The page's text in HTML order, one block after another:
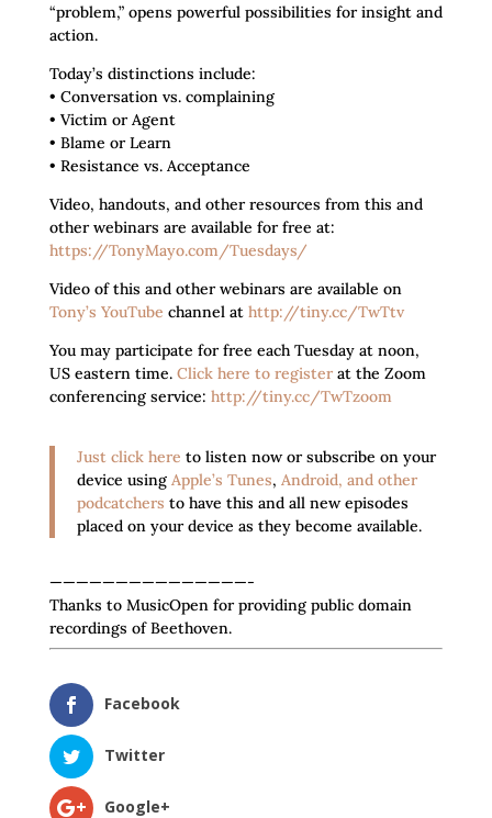
“problem,” opens powerful possibilities for insight and
action.
Today’s distinctions include:
• Conversation vs. complaining
• Victim or Agent
• Blame or Learn
• Resistance vs. Acceptance
Video, handouts, and other resources from this and
other webinars are available for free at:
https://TonyMayo.com/Tuesdays/
Video of this and other webinars are available on
Tony’s YouTube channel at http://tiny.cc/TwTtv
You may participate for free each Tuesday at noon,
US eastern time. Click here to registerat the Zoom
conferencing service: http://tiny.cc/TwTzoom
Just click here to listen now or subscribe on your
device using Apple’s Tunes, Android, and other
podcatchers to have this and all new episodes
placed on your device as they become available.
———————————————-
Thanks to MusicOpen for providing public domain
recordings of Beethoven.
Facebook
Twitter
Google+